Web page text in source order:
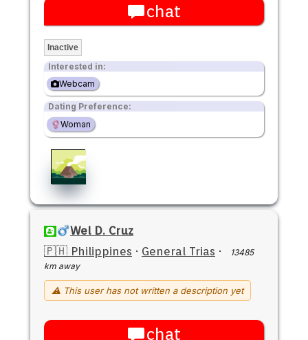
chat
Inactive
Interested in:
Webcam
Dating Preference:
Woman
Wel D. Cruz
🇵🇭 Philippines · General Trias ·
13485
km away
⚠ This user has not written a description yet
chat